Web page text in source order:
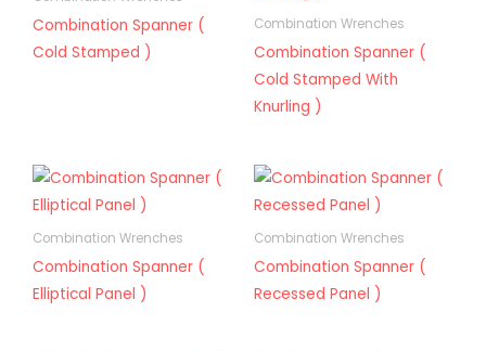
Combination Spanner (
Cold Stamped )
Combination Wrenches
Combination Spanner (
Cold Stamped With
Knurling )
Combination Wrenches
Combination Spanner (
Elliptical Panel )
Combination Wrenches
Combination Spanner (
Recessed Panel )